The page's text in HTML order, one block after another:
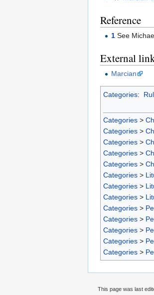
Reference
1 See
External
Marcian
Categories:
Categories >
Categories >
Categories >
Categories >
Categories >
Categories >
Categories >
Categories >
Categories >
Categories >
Categories >
Categories >
Categories >
This page was last